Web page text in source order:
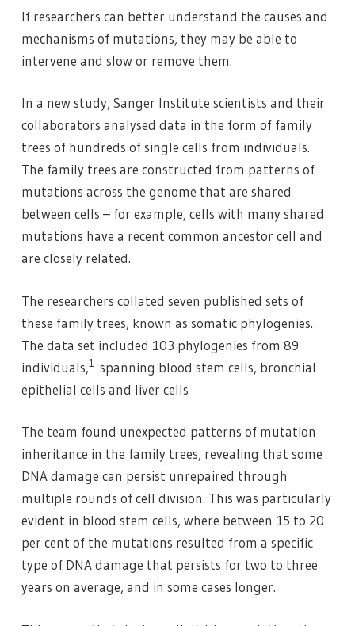
If researchers can better understand the causes and
mechanisms of mutations, they may be able to
intervene and slow or remove them.
In a new study, Sanger Institute scientists and their
collaborators analysed data in the form of family
trees of hundreds of single cells from individuals.
The family trees are constructed from patterns of
mutations across the genome that are shared
between cells – for example, cells with many shared
mutations have a recent common ancestor cell and
are closely related.
The researchers collated seven published sets of
these family trees, known as somatic phylogenies.
The data set included 103 phylogenies from 89
individuals,1 spanning blood stem cells, bronchial
epithelial cells and liver cells
The team found unexpected patterns of mutation
inheritance in the family trees, revealing that some
DNA damage can persist unrepaired through
multiple rounds of cell division. This was particularly
evident in blood stem cells, where between 15 to 20
per cent of the mutations resulted from a specific
type of DNA damage that persists for two to three
years on average, and in some cases longer.